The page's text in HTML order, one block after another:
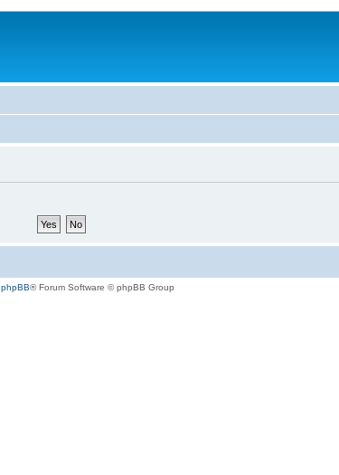
phpBB® Forum Software © phpBB Group